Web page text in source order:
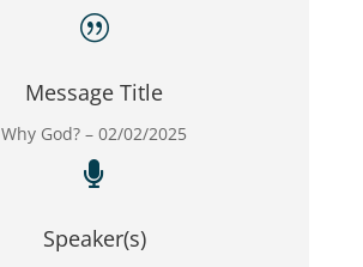
|
Message Title
Why God? – 02/02/2025

Speaker(s)